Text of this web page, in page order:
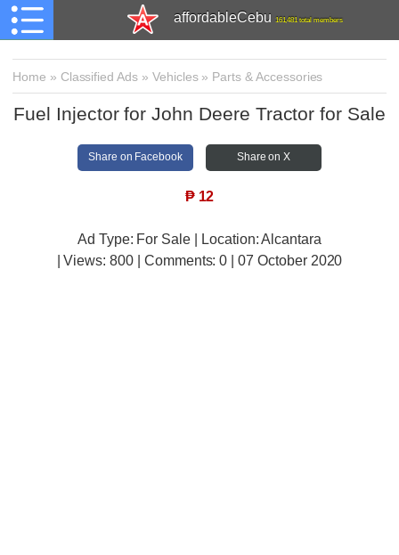
affordableCebu 161,481 total members
Home » Classified Ads » Vehicles» Parts & Accessories
Fuel Injector for John Deere Tractor for Sale
Share on Facebook Share on X
₱ 12
Ad Type: For Sale | Location: Alcantara
| Views:800 | Comments:0 | 07 October 2020